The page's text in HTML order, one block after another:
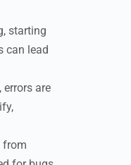
starting
can lead
errors are
from